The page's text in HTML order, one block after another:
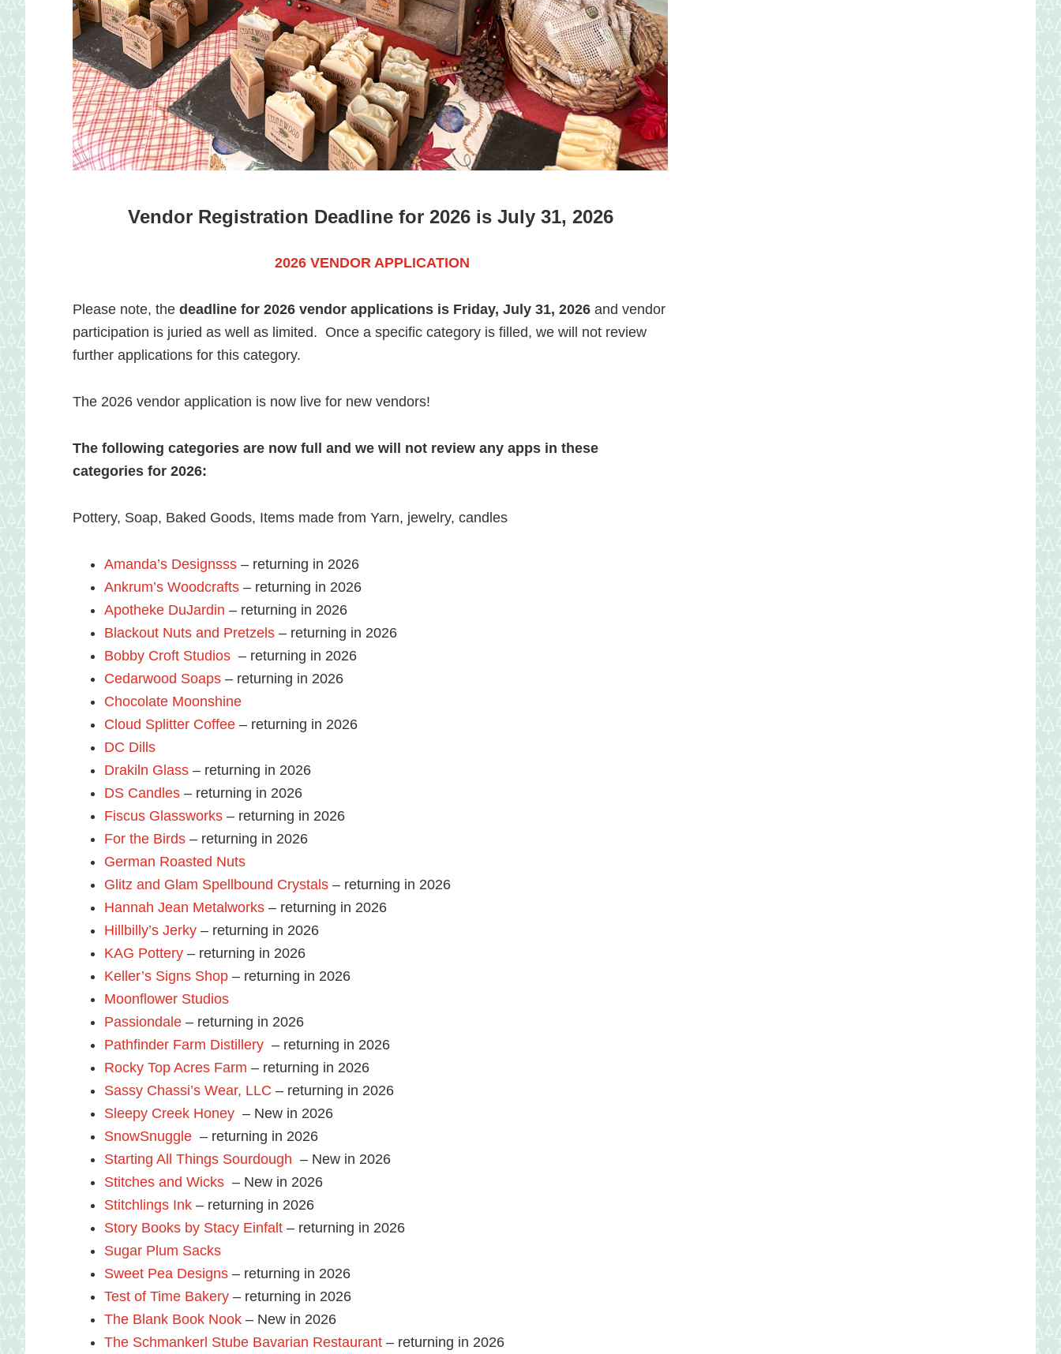
Vendor Registration Deadline for 2026 is July 31, 2026
2026 VENDOR APPLICATION
Please note, the deadline for 2026 vendor applications is Friday, July 31, 2026 and vendor
participation is juried as well as limited. Once a specific category is filled, we will not review
further applications for this category.
The 2026 vendor application is now live for new vendors!
The following categories are now full and we will not review any apps in these
categories for 2026:
Pottery, Soap, Baked Goods, Items made from Yarn, jewelry, candles
Amanda’s Designsss – returning in 2026
Ankrum’s Woodcrafts – returning in 2026
Apotheke DuJardin – returning in 2026
Blackout Nuts and Pretzels – returning in 2026
Bobby Croft Studios – returning in 2026
Cedarwood Soaps – returning in 2026
Chocolate Moonshine
Cloud Splitter Coffee – returning in 2026
DC Dills
Drakiln Glass – returning in 2026
DS Candles – returning in 2026
Fiscus Glassworks – returning in 2026
For the Birds – returning in 2026
German Roasted Nuts
Glitz and Glam Spellbound Crystals – returning in 2026
Hannah Jean Metalworks – returning in 2026
Hillbilly’s Jerky – returning in 2026
KAG Pottery – returning in 2026
Keller’s Signs Shop – returning in 2026
Moonflower Studios
Passiondale – returning in 2026
Pathfinder Farm Distillery – returning in 2026
Rocky Top Acres Farm – returning in 2026
Sassy Chassi’s Wear, LLC – returning in 2026
Sleepy Creek Honey – New in 2026
SnowSnuggle – returning in 2026
Starting All Things Sourdough – New in 2026
Stitches and Wicks – New in 2026
Stitchlings Ink – returning in 2026
Story Books by Stacy Einfalt – returning in 2026
Sugar Plum Sacks
Sweet Pea Designs – returning in 2026
Test of Time Bakery – returning in 2026
The Blank Book Nook – New in 2026
The Schmankerl Stube Bavarian Restaurant – returning in 2026